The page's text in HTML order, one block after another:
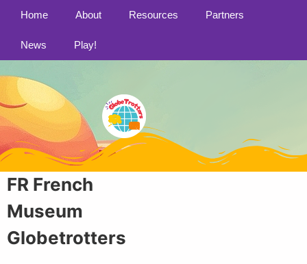
Home About Resources Partners
News Play!
FR French
Museum
Globetrotters